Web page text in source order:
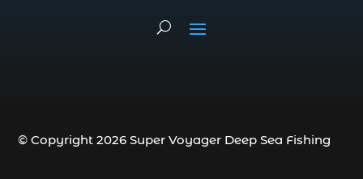
deep sea fishing charters in Myrtle
guides (1)
© Copyright 2026 Super Voyager Deep Sea Fishing